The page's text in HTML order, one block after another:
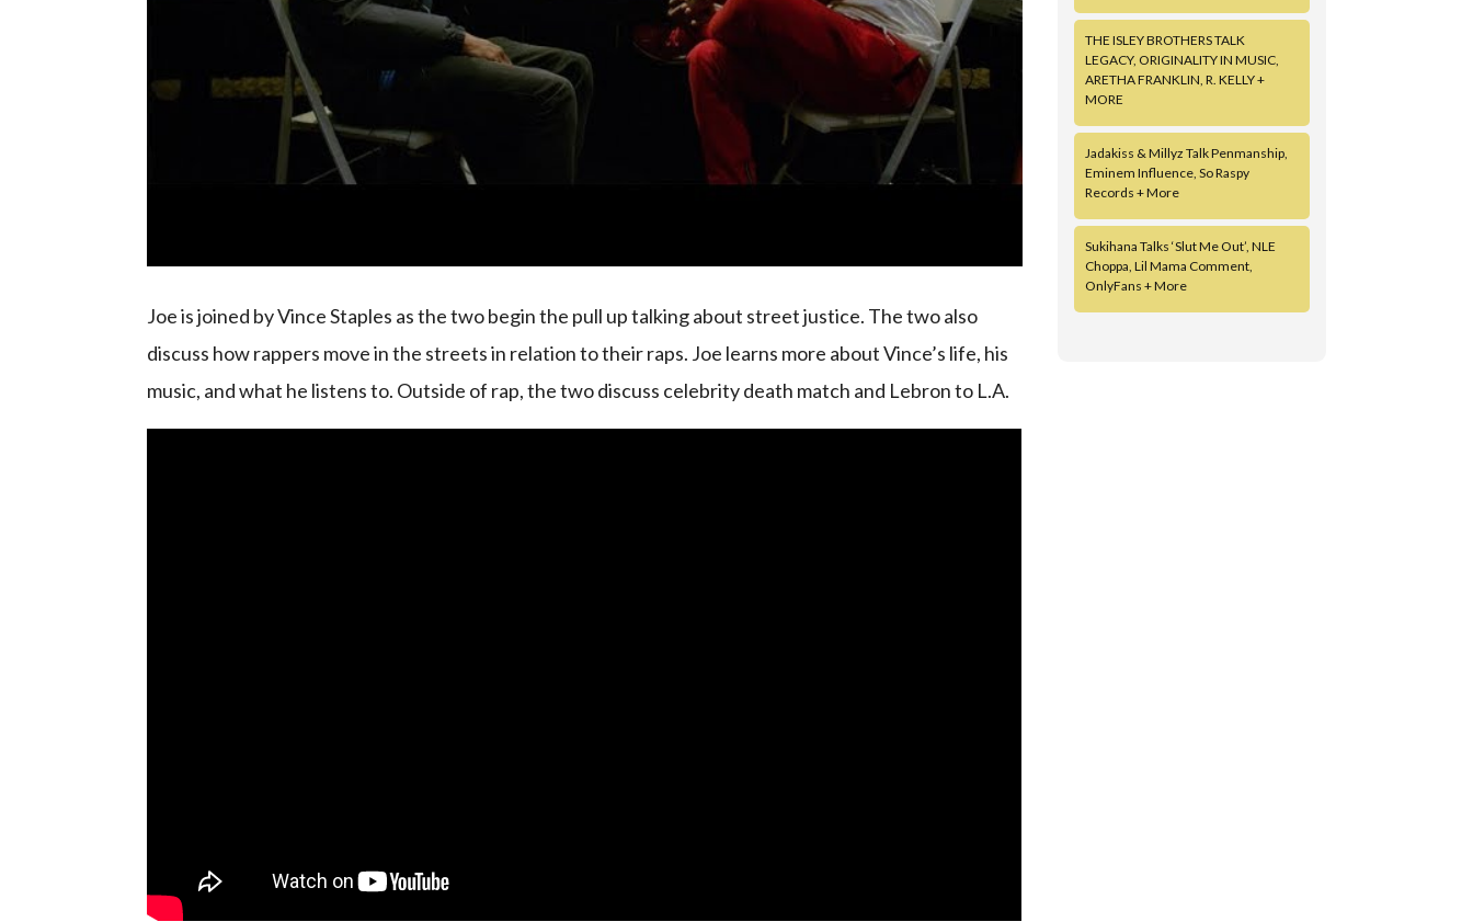
Joe is joined by Vince Staples as the two begin the pull up talking about street justice. The two also
discuss how rappers move in the streets in relation to their raps. Joe learns more about Vince’s life, his
music, and what he listens to. Outside of rap, the two discuss celebrity death match and Lebron to L.A.
THE ISLEY BROTHERS TALK
LEGACY, ORIGINALITY IN MUSIC,
ARETHA FRANKLIN, R. KELLY +
MORE
Jadakiss & Millyz Talk Penmanship,
Eminem Influence, So Raspy
Records + More
Sukihana Talks ‘Slut Me Out’, NLE
Choppa, Lil Mama Comment,
OnlyFans + More